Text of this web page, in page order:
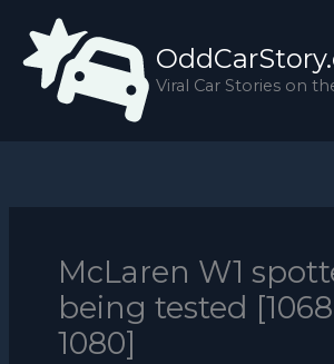
content
Viral Car Stories on
McLaren W1
being tested
1080]